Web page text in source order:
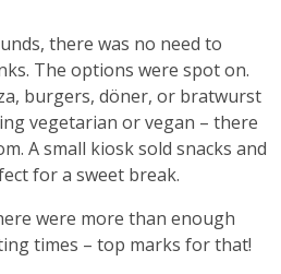
there was no need to
The options were spot on.
burgers, döner, or bratwurst
vegetarian or vegan – there
A small kiosk sold snacks and
for a sweet break.
were more than enough
times – top marks for that!